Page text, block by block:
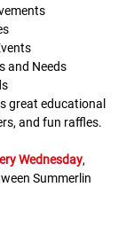
and Needs
great educational
and fun raffles.​​​
Wednesday,
Summerlin